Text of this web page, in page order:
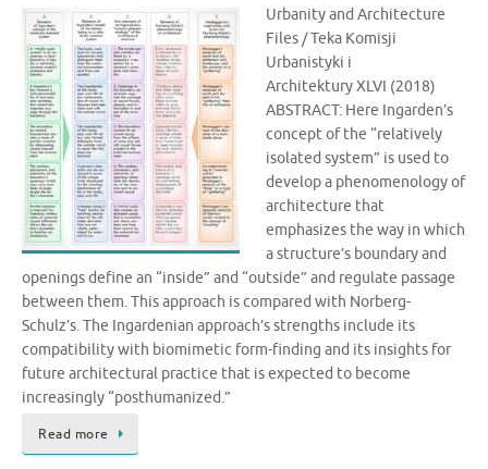
Urbanity and Architecture
Files / Teka Komisji
Urbanistyki i
Architektury XLVI (2018)
ABSTRACT: Here Ingarden’s
concept of the “relatively
isolated system” is used to
develop a phenomenology of
architecture that
emphasizes the way in which
a structure’s boundary and
openings define an “inside” and “outside” and regulate passage
between them. This approach is compared with Norberg-
Schulz’s. The Ingardenian approach’s strengths include its
compatibility with biomimetic form-finding and its insights for
future architectural practice that is expected to become
increasingly “posthumanized.”
Read more